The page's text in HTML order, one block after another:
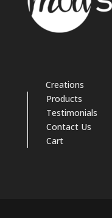
Creations
Products
Testimonials
Contact Us
Cart